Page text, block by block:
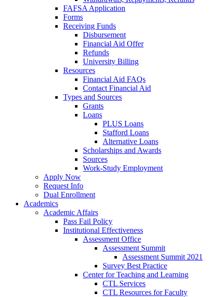
FAFSA Application
Forms
Receiving Funds
Disbursement
Financial Aid Offer
Refunds
University Billing
Resources
Financial Aid FAQs
Contact Financial Aid
Types and Sources
Grants
Loans
PLUS Loans
Stafford Loans
Alternative Loans
Scholarships and Awards
Sources
Work-Study Employment
Apply Now
Request Info
Dual Enrollment
Academics
Academic Affairs
Pass Fail Policy
Institutional Effectiveness
Assessment Office
Assessment Summit
Assessment Summit 2021
Survey Best Practice
Center for Teaching and Learning
CTL Services
CTL Resources for Faculty